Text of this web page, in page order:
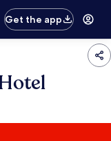
Get the app